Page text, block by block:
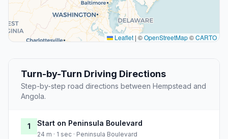
Leaflet | ©OpenStreetMap©CARTO
Turn-by-Turn Driving Directions
Step-by-step road directions between Hempstead and
Angola.
1 Start on Peninsula Boulevard
24 m · 1 sec · Peninsula Boulevard